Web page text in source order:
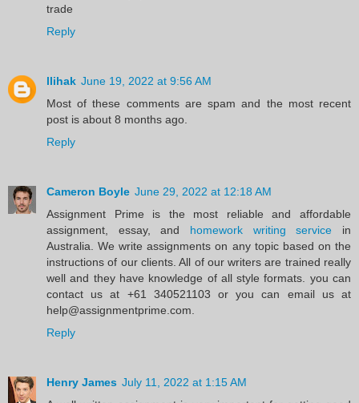
trade
Reply
llihak June 19, 2022 at 9:56 AM
Most of these comments are spam and the most recent
post is about 8 months ago.
Reply
Cameron Boyle June 29, 2022 at 12:18 AM
Assignment Prime is the most reliable and affordable
assignment, essay, and homework writing service in
Australia. We write assignments on any topic based on the
instructions of our clients. All of our writers are trained really
well and they have knowledge of all style formats. you can
contact us at +61 340521103 or you can email us at
help@assignmentprime.com.
Reply
Henry James July 11, 2022 at 1:15 AM